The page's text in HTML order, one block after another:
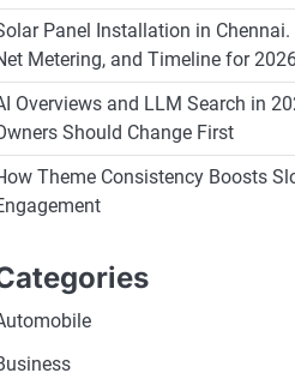
Panel Installation in Chennai.
Metering, and Timeline for
Overviews and LLM Search in
Should Change First
Theme Consistency Boosts